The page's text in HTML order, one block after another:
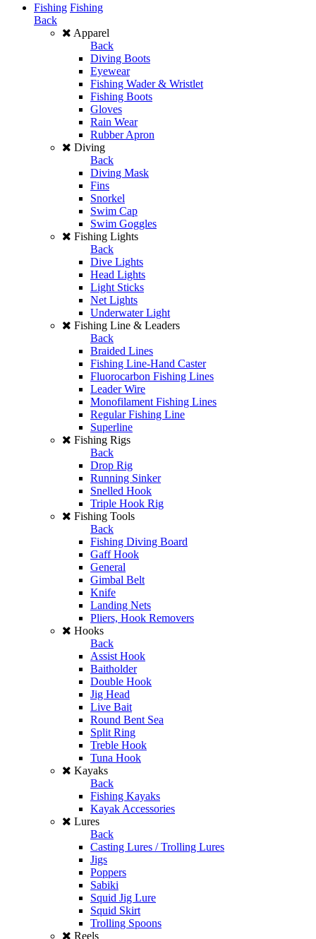
Fishing Fishing
Back
Apparel
Back
Diving Boots
Eyewear
Fishing Wader & Wristlet
Fishing Boots
Gloves
Rain Wear
Rubber Apron
Diving
Back
Diving Mask
Fins
Snorkel
Swim Cap
Swim Goggles
Fishing Lights
Back
Dive Lights
Head Lights
Light Sticks
Net Lights
Underwater Light
Fishing Line & Leaders
Back
Braided Lines
Fishing Line-Hand Caster
Fluorocarbon Fishing Lines
Leader Wire
Monofilament Fishing Lines
Regular Fishing Line
Superline
Fishing Rigs
Back
Drop Rig
Running Sinker
Snelled Hook
Triple Hook Rig
Fishing Tools
Back
Fishing Diving Board
Gaff Hook
General
Gimbal Belt
Knife
Landing Nets
Pliers, Hook Removers
Hooks
Back
Assist Hook
Baitholder
Double Hook
Jig Head
Live Bait
Round Bent Sea
Split Ring
Treble Hook
Tuna Hook
Kayaks
Back
Fishing Kayaks
Kayak Accessories
Lures
Back
Casting Lures / Trolling Lures
Jigs
Poppers
Sabiki
Squid Jig Lure
Squid Skirt
Trolling Spoons
Reels